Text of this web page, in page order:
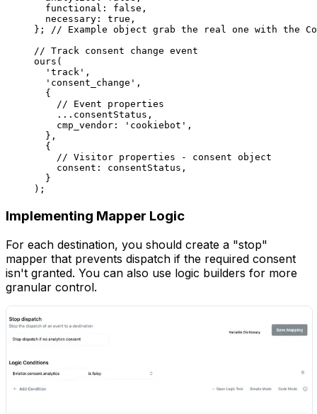
  functional:
false ,
  necessary:
true ,
}; // Example object grab the real one with the
// Track consent change event
ours (
  'track'
,
  'consent_change'
,
  {
    // Event properties
    ...
consentStatus,
    cmp_vendor:
'cookiebot' ,
  },
  {
    // Visitor properties - consent object
    consent: consentStatus,
  }
);
Implementing Mapper Logic
For each destination, you should create a "stop"
mapper that prevents dispatch if the required consent
isn't granted. You can also use logic builders for more
granular control.